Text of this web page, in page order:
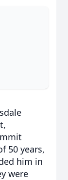
50 years,
him in
were